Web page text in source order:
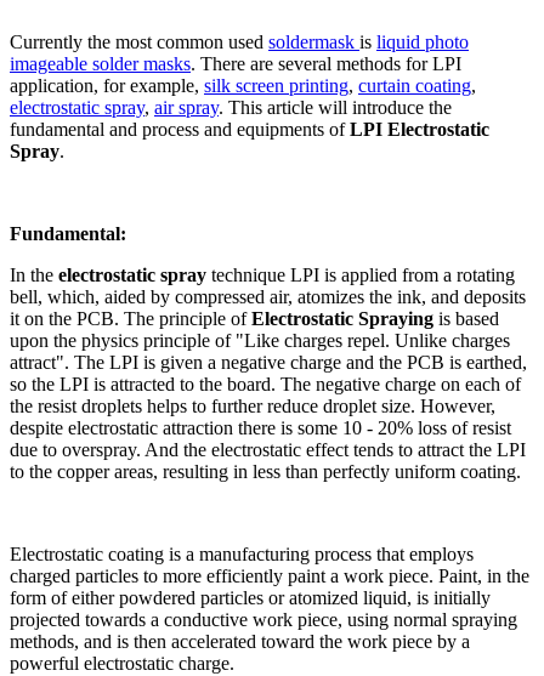
Currently the most common used soldermask is liquid photo
imageable solder masks. There are several methods for LPI
application, for example, silk screen printing, curtain coating,
electrostatic spray, air spray. This article will introduce the
fundamental and process and equipments ofLPI Electrostatic
Spray.
Fundamental:
In the electrostatic spray technique LPI is applied from a rotating
bell, which, aided by compressed air, atomizes the ink, and deposits
it on the PCB. The principle ofElectrostatic Spraying is based
upon the physics principle of "Like charges repel. Unlike charges
attract". The LPI is given a negative charge and the PCB is earthed,
so the LPI is attracted to the board. The negative charge on each of
the resist droplets helps to further reduce droplet size. However,
despite electrostatic attraction there is some 10 - 20% loss of resist
due to overspray. And the electrostatic effect tends to attract the LPI
to the copper areas, resulting in less than perfectly uniform coating.
Electrostatic coating is a manufacturing process that employs
charged particles to more efficiently paint a work piece. Paint, in the
form of either powdered particles or atomized liquid, is initially
projected towards a conductive work piece, using normal spraying
methods, and is then accelerated toward the work piece by a
powerful electrostatic charge.